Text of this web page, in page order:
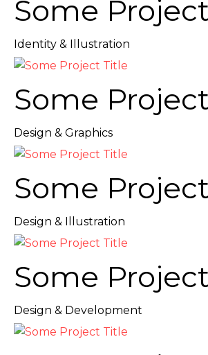
Some
Identity & Illustration
Some
Design & Graphics
Some
Design & Illustration
Some
Design & Development